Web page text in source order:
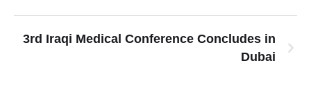
3rd Iraqi Medical Conference Concludes in
Dubai